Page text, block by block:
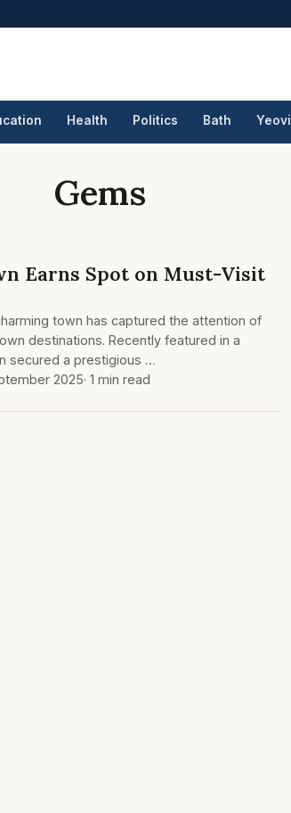
Health Politics Bath Yeovil
Gems
Earns Spot on Must-Visit
town has captured the attention of
destinations. Recently featured in a
secured a prestigious …
2025· 1 min read